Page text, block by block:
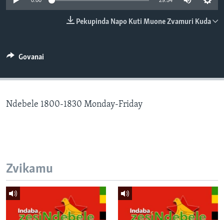
TITEVEREYI
Mitauro
Pekupinda Napo Kuti Muone Zvamuri Kuda
Govanai
Ndebele 1800-1830 Monday-Friday
Zvikamu